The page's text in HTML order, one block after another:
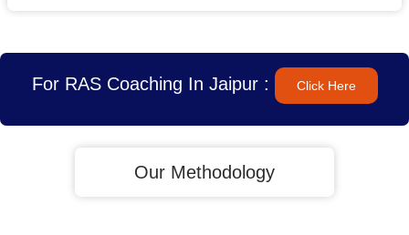
For RAS Coaching In Jaipur : Click Here
Our Methodology